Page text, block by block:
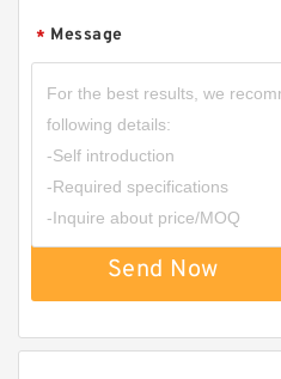
* Message
Send Now